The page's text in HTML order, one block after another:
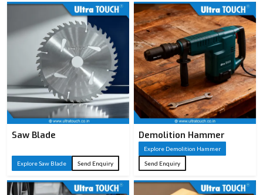
Saw Blade
Explore Saw Blade Send Enquiry
Demolition Hammer
Explore Demolition Hammer
Send Enquiry